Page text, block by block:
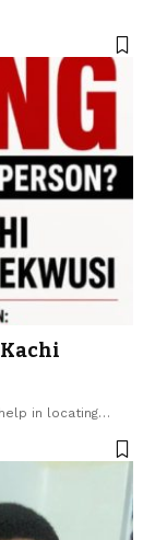
in locating…